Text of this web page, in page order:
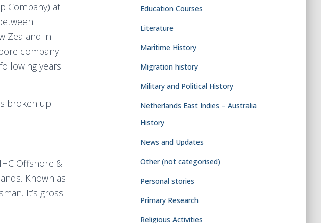
Company) at
Zealand.In
company
years
broken up
Offshore &
Known as
It’s gross
Education Courses
Literature
Maritime History
Migration history
Military and Political History
Netherlands East Indies – Australia
History
News and Updates
Other (not categorised)
Personal stories
Primary Research
Religious Activities